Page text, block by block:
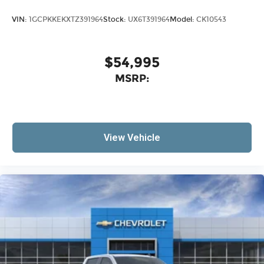
VIN: 1GCPKKEKXTZ391964Stock: UX6T391964Model: CK10543
$54,995
MSRP:
View Vehicle